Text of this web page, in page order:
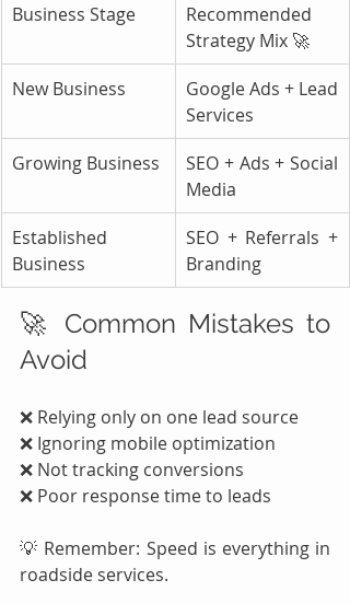
Business Stage
Recommended
Strategy Mix 🚀
New Business
Google Ads + Lead
Services
Growing Business
SEO + Ads + Social
Media
Established
Business
SEO + Referrals +
Branding
🚀 Common Mistakes to
Avoid
❌ Relying only on one lead source
❌ Ignoring mobile optimization
❌ Not tracking conversions
❌ Poor response time to leads
💡 Remember: Speed is everything in
roadside services.